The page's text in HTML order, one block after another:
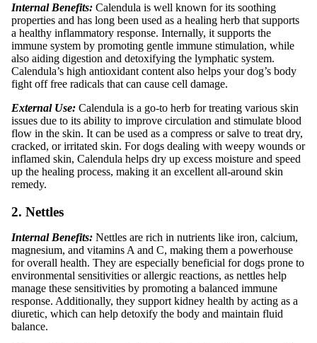
Internal Benefits: Calendula is well known for its soothing
properties and has long been used as a healing herb that supports
a healthy inflammatory response. Internally, it supports the
immune system by promoting gentle immune stimulation, while
also aiding digestion and detoxifying the lymphatic system.
Calendula’s high antioxidant content also helps your dog’s body
fight off free radicals that can cause cell damage.
External Use: Calendula is a go-to herb for treating various skin
issues due to its ability to improve circulation and stimulate blood
flow in the skin. It can be used as a compress or salve to treat dry,
cracked, or irritated skin. For dogs dealing with weepy wounds or
inflamed skin, Calendula helps dry up excess moisture and speed
up the healing process, making it an excellent all-around skin
remedy.
2. Nettles
Internal Benefits: Nettles are rich in nutrients like iron, calcium,
magnesium, and vitamins A and C, making them a powerhouse
for overall health. They are especially beneficial for dogs prone to
environmental sensitivities or allergic reactions, as nettles help
manage these sensitivities by promoting a balanced immune
response. Additionally, they support kidney health by acting as a
diuretic, which can help detoxify the body and maintain fluid
balance.